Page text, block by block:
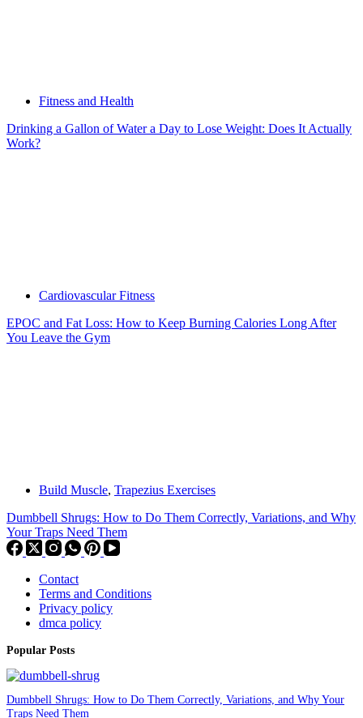
Fitness and Health
Drinking a Gallon of Water a Day to Lose Weight: Does It Actually
Work?
Cardiovascular Fitness
EPOC and Fat Loss: How to Keep Burning Calories Long After
You Leave the Gym
Build Muscle, Trapezius Exercises
Dumbbell Shrugs: How to Do Them Correctly, Variations, and Why
Your Traps Need Them
Contact
Terms and Conditions
Privacy policy
dmca policy
Popular Posts
Dumbbell Shrugs: How to Do Them Correctly, Variations, and Why Your
Traps Need Them